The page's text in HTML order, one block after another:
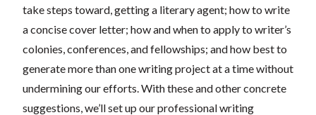
take steps toward, getting a literary agent; how to write
a concise cover letter; how and when to apply to writer’s
colonies, conferences, and fellowships; and how best to
generate more than one writing project at a time without
undermining our efforts. With these and other concrete
suggestions, we’ll set up our professional writing